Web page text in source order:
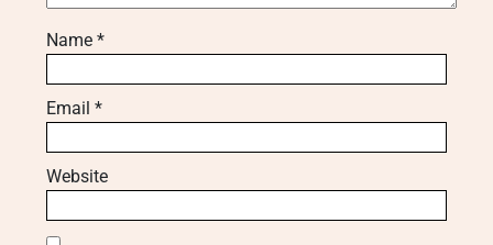
Name *
Email *
Website